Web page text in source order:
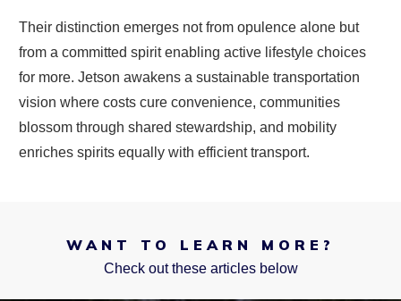
Their distinction emerges not from opulence alone but
from a committed spirit enabling active lifestyle choices
for more. Jetson awakens a sustainable transportation
vision where costs cure convenience, communities
blossom through shared stewardship, and mobility
enriches spirits equally with efficient transport.
WANT TO LEARN MORE?
Check out these articles below